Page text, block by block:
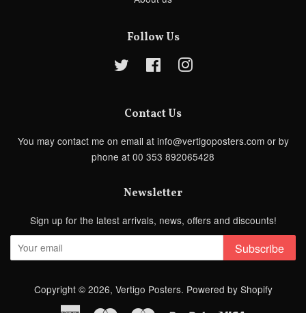
Follow Us
Twitter FacebookInstagram
Contact Us
You may contact me on email at info@vertigoposters.com or by
phone at 00 353 892065428
Newsletter
Sign up for the latest arrivals, news, offers and discounts!
Subscribe
Copyright © 2026, Vertigo Posters. Powered by Shopify